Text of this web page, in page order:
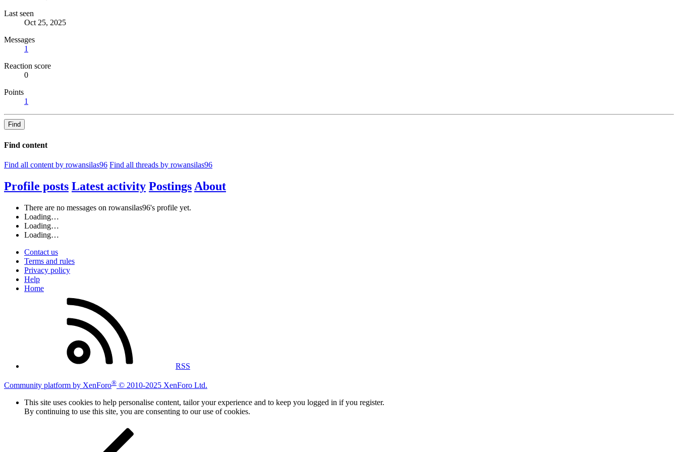
Last seen
Oct 25, 2025
Messages
1
Reaction score
0
Points
1
Find
Find content
Find all content by rowansilas96 Find all threads by rowansilas96
Profile posts Latest activity Postings About
There are no messages on rowansilas96's profile yet.
Loading…
Loading…
Loading…
Contact us
Terms and rules
Privacy policy
Help
Home
RSS
Community platform by XenForo® © 2010-2025 XenForo Ltd.
This site uses cookies to help personalise content, tailor your experience and to keep you logged in if you register.
By continuing to use this site, you are consenting to our use of cookies.